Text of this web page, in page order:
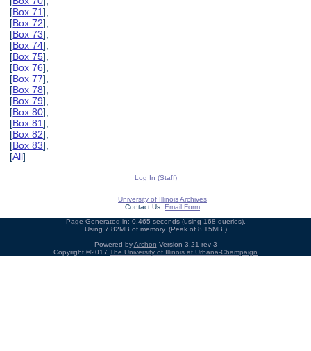
[Box 71],
[Box 72],
[Box 73],
[Box 74],
[Box 75],
[Box 76],
[Box 77],
[Box 78],
[Box 79],
[Box 80],
[Box 81],
[Box 82],
[Box 83],
[All]
Log In (Staff)
University of Illinois Archives
Contact Us: Email Form
Page Generated in: 0.465 seconds (using 168 queries).
Using 7.82MB of memory. (Peak of 8.15MB.)
Powered byArchon Version 3.21 rev-3
Copyright ©2017 The University of Illinois at Urbana-Champaign